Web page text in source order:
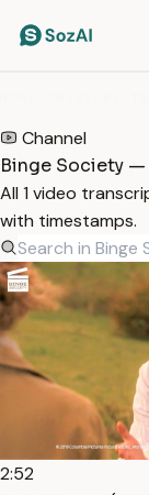
Channel
Binge Society
All 1 video
with timestamps.
2:52